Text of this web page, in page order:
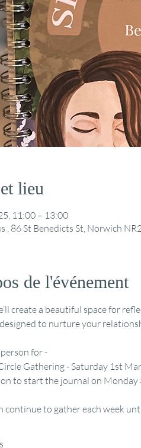
lieu
11:00 – 13:00
, 86 St Benedicts St, Norwich
de l'événement
create a beautiful space for
to nurture your
for -
Gathering - Saturday 1st
to start the journal on Monday
continue to gather each week